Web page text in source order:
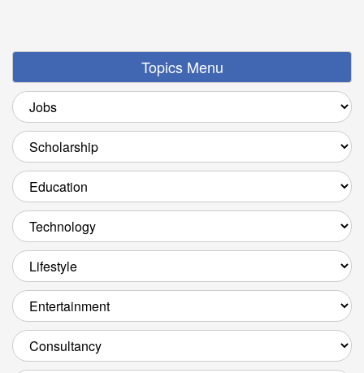
Topics Menu